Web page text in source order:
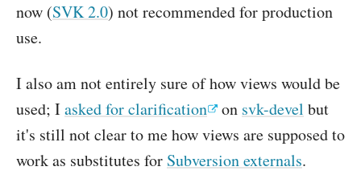
now (SVK 2.0) not recommended for production
use.
I also am not entirely sure of how views would be
used; Iasked for clarification on svk-devel but
it's still not clear to me how views are supposed to
work as substitutes for Subversion externals.